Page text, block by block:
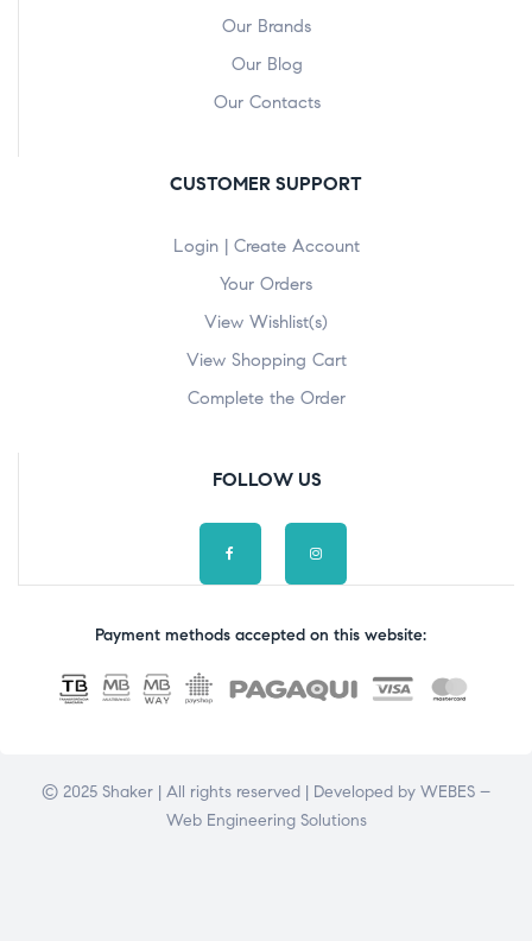
Our Brands
Our Blog
Our Contacts
CUSTOMER SUPPORT
Login | Create Account
Your Orders
View Wishlist(s)
View Shopping Cart
Complete the Order
FOLLOW US
Payment methods accepted on this website:
© 2025 Shaker | All rights reserved | Developed by WEBES –
Web Engineering Solutions